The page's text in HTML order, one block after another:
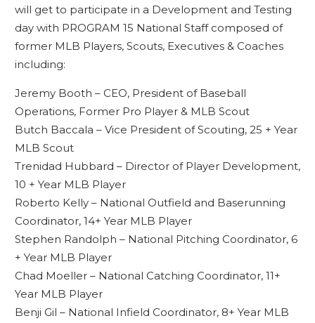
will get to participate in a Development and Testing
day with PROGRAM 15 National Staff composed of
former MLB Players, Scouts, Executives & Coaches
including:
Jeremy Booth – CEO, President of Baseball
Operations, Former Pro Player & MLB Scout
Butch Baccala – Vice President of Scouting, 25 + Year
MLB Scout
Trenidad Hubbard – Director of Player Development,
10 + Year MLB Player
Roberto Kelly – National Outfield and Baserunning
Coordinator, 14+ Year MLB Player
Stephen Randolph – National Pitching Coordinator, 6
+ Year MLB Player
Chad Moeller – National Catching Coordinator, 11+
Year MLB Player
Benji Gil – National Infield Coordinator, 8+ Year MLB